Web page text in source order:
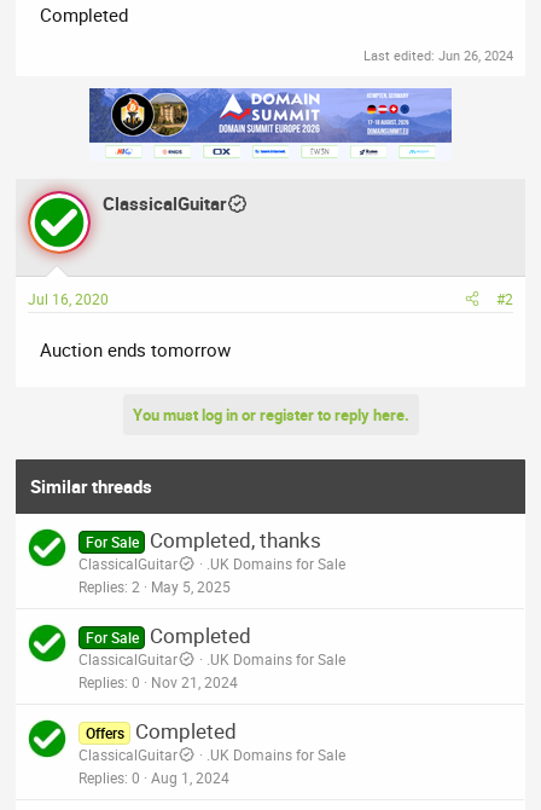
a
Completed
Last edited: Jun 26, 2024
ClassicalGuitar
Jul 16, 2020 #2
Auction ends tomorrow
You must log in or register to reply here.
Similar threads
For Sale Completed, thanks
ClassicalGuitar
.UK Domains for Sale
Replies 2 May 5, 2025
For Sale Completed
ClassicalGuitar
.UK Domains for Sale
Replies 0 Nov 21, 2024
Offers Completed
ClassicalGuitar
.UK Domains for Sale
Replies 0 Aug 1, 2024